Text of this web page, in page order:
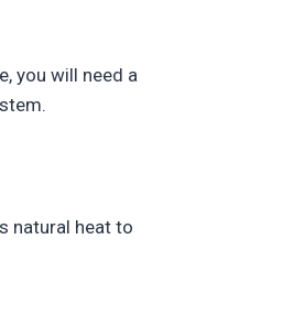
you will need a
natural heat to